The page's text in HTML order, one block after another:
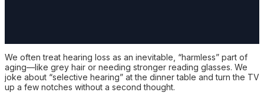
We often treat hearing loss as an inevitable, “harmless” part of
aging—like grey hair or needing stronger reading glasses. We
joke about “selective hearing” at the dinner table and turn the TV
up a few notches without a second thought.